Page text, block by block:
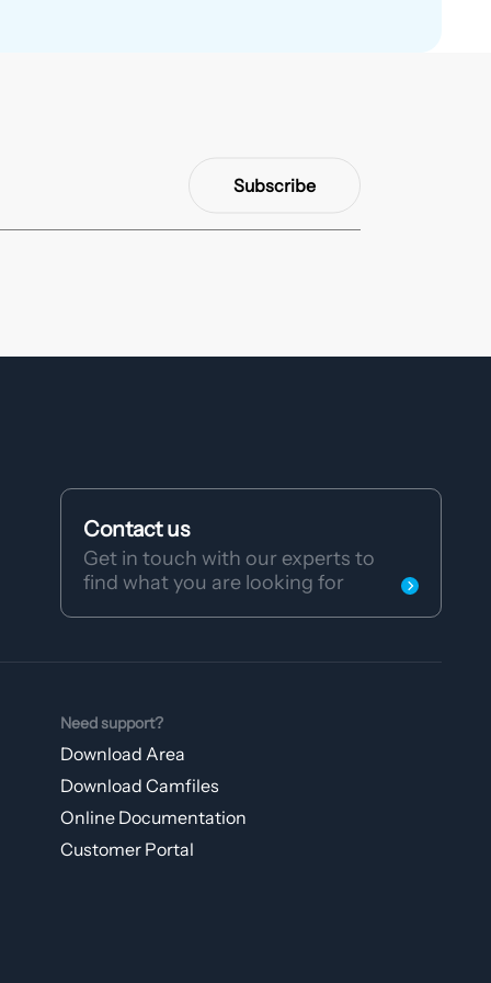
Subscribe
Contact us
Get in touch with our experts to
find what you are looking for
Need support?
Download Area
Download Camfiles
Online Documentation
Customer Portal